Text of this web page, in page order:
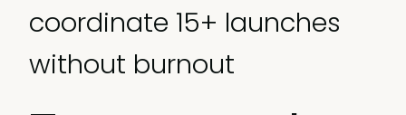
coordinate 15+ launches
without burnout